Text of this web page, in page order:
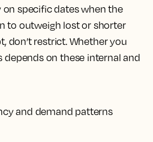
specific dates when the
to outweigh lost or shorter
don’t restrict. Whether you
on these internal and
and demand patterns